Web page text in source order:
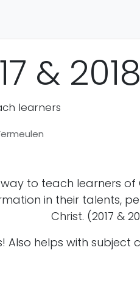
& 2018
learners
way to teach learners
in their talents,
Christ. (2017 &
Also helps with subject